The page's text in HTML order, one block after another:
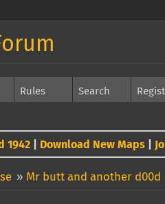
Rules Search
1942 Download New Maps
» Mr butt and another d00d